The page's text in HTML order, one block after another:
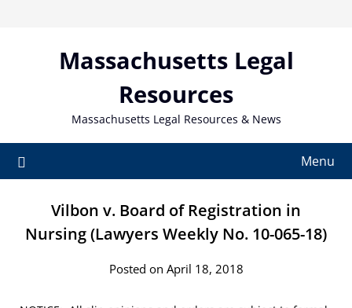
Massachusetts Legal
Resources
Massachusetts Legal Resources & News
Menu
Vilbon v. Board of Registration in
Nursing (Lawyers Weekly No. 10-065-18)
Posted on April 18, 2018